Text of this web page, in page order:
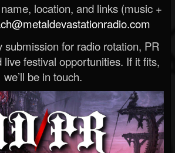
location, and links (music +
submission for radio rotation, PR
festival opportunities. If it fits,
we’ll be in touch.